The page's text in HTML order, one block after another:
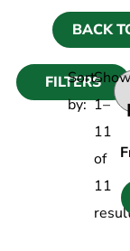
BACK
FILTERS
Sort
by: 1–
11
of
11